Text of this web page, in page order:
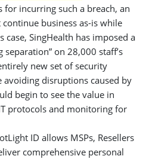
incurring such a breach, an
business as-is while
SingHealth has imposed a
on 28,000 staff’s
new set of security
avoiding disruptions caused by
begin to see the value in
protocols and monitoring for
ID allows MSPs, Resellers
comprehensive personal